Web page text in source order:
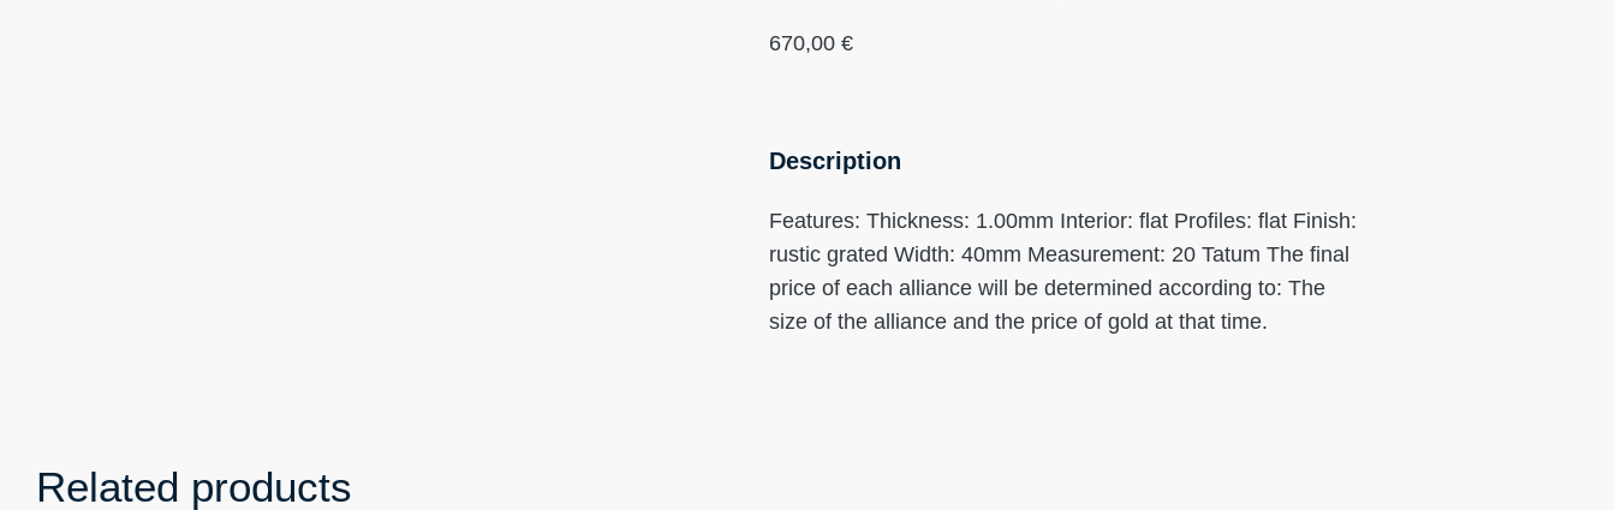
670,00 €
Description
Features: Thickness: 1.00mm Interior: flat Profiles: flat Finish:
rustic grated Width: 40mm Measurement: 20 Tatum The final
price of each alliance will be determined according to: The
size of the alliance and the price of gold at that time.
Related products